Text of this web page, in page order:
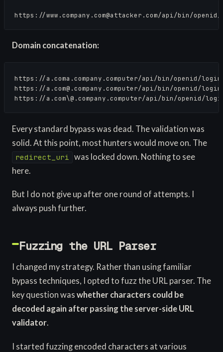
https://www.company.com@attacker.com/api/bin/
Domain concatenation:
https://a.coma.company.computer/api/bin/openid/
https://a.com@.company.computer/api/bin/openid/
https://a.com\@.company.computer/api/bin/openid/
Every standard bypass was dead. The validation was
solid. At this point, most hunters would move on. The
redirect_uri
was locked down. Nothing to see
here.
But I do not give up after one round of attempts. I
always push further.
Fuzzing the URL Parser
I changed my strategy. Rather than using familiar
bypass techniques, I opted to fuzz the URL parser. The
key question was whether characters could be
decoded again after passing the server-side URL
validator.
I started fuzzing encoded characters at various